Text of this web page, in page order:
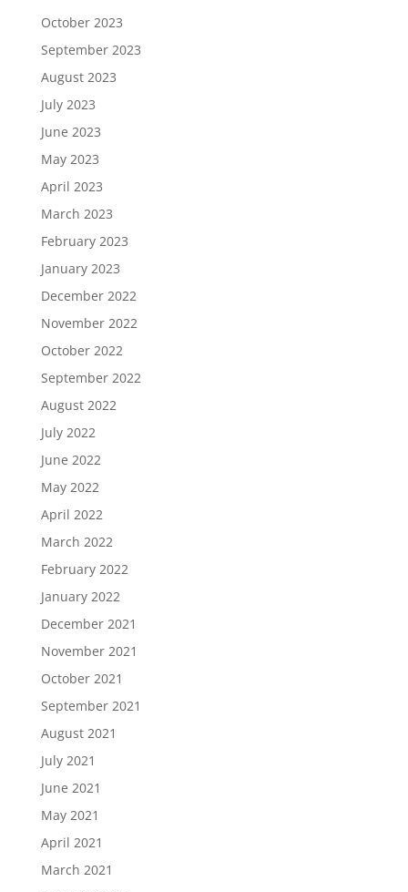
October 2023
September 2023
August 2023
July 2023
June 2023
May 2023
April 2023
March 2023
February 2023
January 2023
December 2022
November 2022
October 2022
September 2022
August 2022
July 2022
June 2022
May 2022
April 2022
March 2022
February 2022
January 2022
December 2021
November 2021
October 2021
September 2021
August 2021
July 2021
June 2021
May 2021
April 2021
March 2021